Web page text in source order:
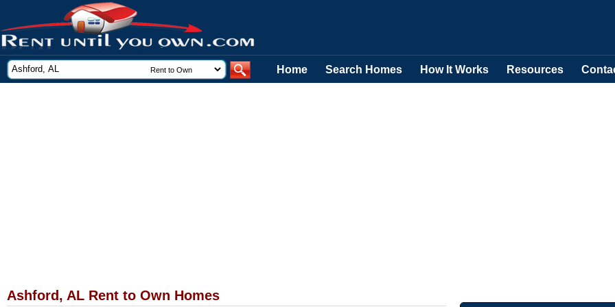
Home Search Homes How It Works Resources
Ashford, AL Rent to Own Homes